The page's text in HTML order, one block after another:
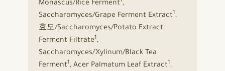
Monascus/Rice Ferment ,
Saccharomyces/Grape Ferment Extract1,
효모/Saccharomyces/Potato Extract
Ferment Filtrate1,
Saccharomyces/Xylinum/Black Tea
Ferment1, Acer Palmatum Leaf Extract1,